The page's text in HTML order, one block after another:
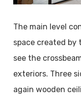
The main level
space created by
see the
exteriors. Three
again wooden